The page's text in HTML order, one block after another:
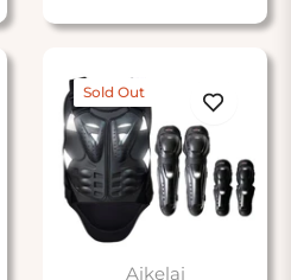
Sold Out
Aikelai